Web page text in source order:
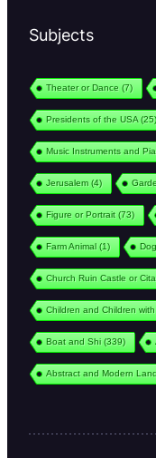
Subjects
Theater or Dance (7)
Presidents of the USA (25)
Music Instruments and
Jerusalem(4)
Figure or Portrait(73)
Farm Animal(1) Dog
Church Ruin Castle or
Children and Children
Boat and Shi(339)
Abstract and Modern